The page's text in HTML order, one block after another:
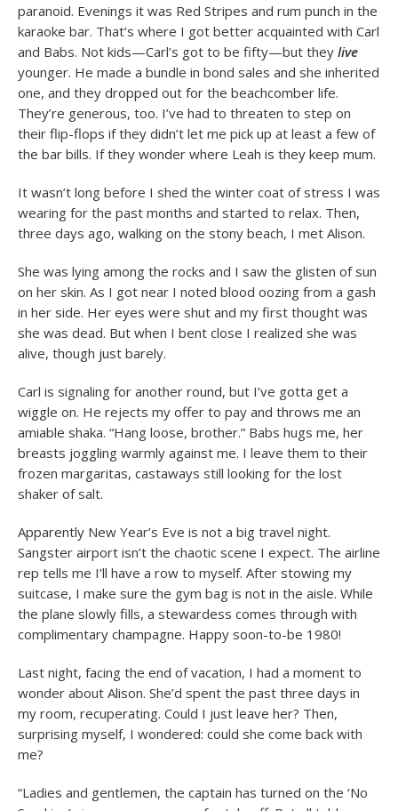
paranoid. Evenings it was Red Stripes and rum punch in the
karaoke bar. That’s where I got better acquainted with Carl
and Babs. Not kids—Carl’s got to be fifty—but they live
younger. He made a bundle in bond sales and she inherited
one, and they dropped out for the beachcomber life.
They’re generous, too. I’ve had to threaten to step on
their flip-flops if they didn’t let me pick up at least a few of
the bar bills. If they wonder where Leah is they keep mum.
It wasn’t long before I shed the winter coat of stress I was
wearing for the past months and started to relax. Then,
three days ago, walking on the stony beach, I met Alison.
She was lying among the rocks and I saw the glisten of sun
on her skin. As I got near I noted blood oozing from a gash
in her side. Her eyes were shut and my first thought was
she was dead. But when I bent close I realized she was
alive, though just barely.
Carl is signaling for another round, but I’ve gotta get a
wiggle on. He rejects my offer to pay and throws me an
amiable shaka. “Hang loose, brother.” Babs hugs me, her
breasts joggling warmly against me. I leave them to their
frozen margaritas, castaways still looking for the lost
shaker of salt.
Apparently New Year’s Eve is not a big travel night.
Sangster airport isn’t the chaotic scene I expect. The airline
rep tells me I’ll have a row to myself. After stowing my
suitcase, I make sure the gym bag is not in the aisle. While
the plane slowly fills, a stewardess comes through with
complimentary champagne. Happy soon-to-be 1980!
Last night, facing the end of vacation, I had a moment to
wonder about Alison. She’d spent the past three days in
my room, recuperating. Could I just leave her? Then,
surprising myself, I wondered: could she come back with
me?
“Ladies and gentlemen, the captain has turned on the ‘No